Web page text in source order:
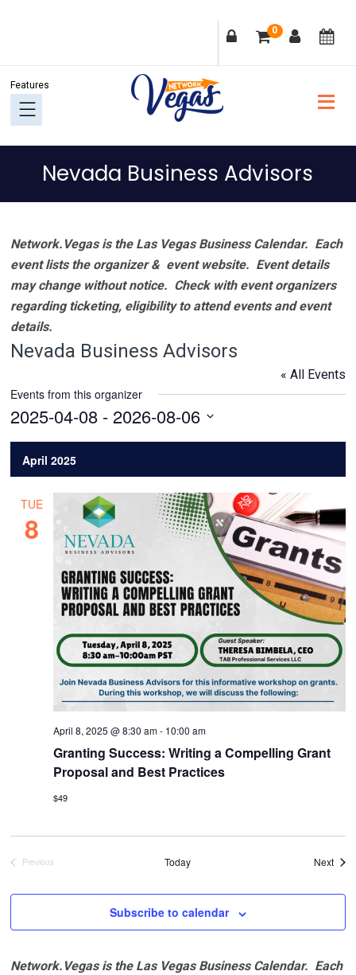
navigation
content
sidebar
0
Nevada Business Advisors
Network.Vegas is the Las Vegas Business Calendar. Each
event lists the organizer & event website. Event details
may change without notice. Check with event organizers
regarding ticketing, eligibility to attend events and event
details.
Nevada Business Advisors
« All Events
Events from this organizer
2025-04-08 - 2026-08-06
Select
date.
April 2025
TUE
8
Granting Success: Writing a Compelling Grant
Proposal and Best Practices
April 8, 2025 @ 8:30 am- 10:00 am
$49
Previous
Today Next
Subscribe to calendar
Network.Vegas is the Las Vegas Business Calendar. Each